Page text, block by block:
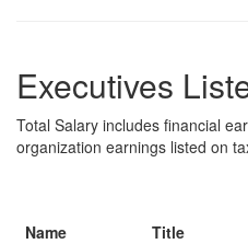
Executives
Total Salary includes financial
organization earnings listed on
Name Title